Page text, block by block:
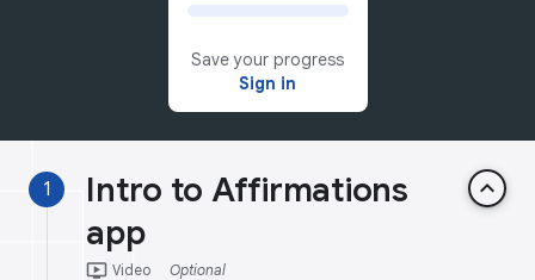
Save your progress
Sign in
1
Intro to Affirmations
app
keyboard_arrow_up
ondemand_video Video Optional